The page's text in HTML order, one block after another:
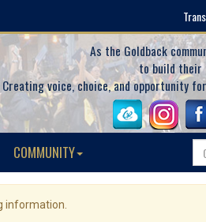
As the Goldback
to build their
Creating voice, choice, and opportunity
COMMUNITY
information.